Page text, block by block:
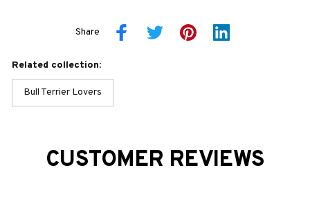
Share
Related collection:
Bull Terrier Lovers
CUSTOMER REVIEWS